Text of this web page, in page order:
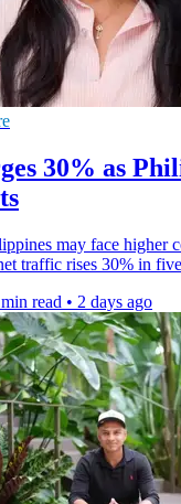
30% as
may face higher
traffic rises 30% in
read • 2 days ago